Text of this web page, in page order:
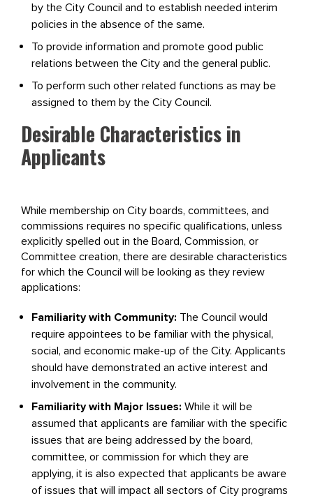
by the City Council and to establish needed interim
policies in the absence of the same.
To provide information and promote good public
relations between the City and the general public.
To perform such other related functions as may be
assigned to them by the City Council.
Desirable Characteristics in
Applicants
While membership on City boards, committees, and
commissions requires no specific qualifications, unless
explicitly spelled out in the Board, Commission, or
Committee creation, there are desirable characteristics
for which the Council will be looking as they review
applications:
Familiarity with Community: The Council would
require appointees to be familiar with the physical,
social, and economic make-up of the City. Applicants
should have demonstrated an active interest and
involvement in the community.
Familiarity with Major Issues: While it will be
assumed that applicants are familiar with the specific
issues that are being addressed by the board,
committee, or commission for which they are
applying, it is also expected that applicants be aware
of issues that will impact all sectors of City programs